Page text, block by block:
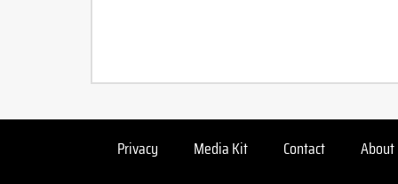
Privacy Media Kit Contact About